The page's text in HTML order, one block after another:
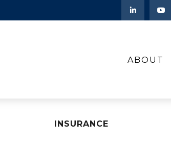
ABOUT
INSURANCE